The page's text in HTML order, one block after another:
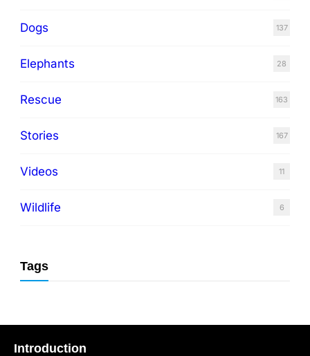
Dogs 137
Elephants 28
Rescue 163
Stories 167
Videos 11
Wildlife 6
Tags
Introduction